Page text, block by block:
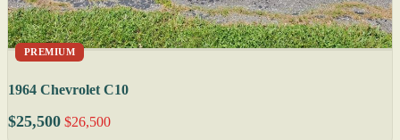
PREMIUM
1964 Chevrolet C10
$25,500 $26,500